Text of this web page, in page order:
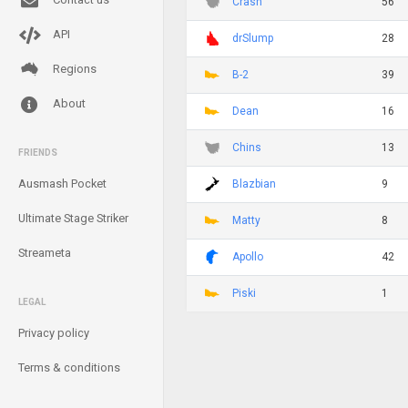
API
Regions
About
FRIENDS
Ausmash Pocket
Ultimate Stage Striker
Streameta
LEGAL
Privacy policy
Terms & conditions
drSlump 28
B-2 39
Dean 16
Chins 13
Blazbian 9
Matty 8
Apollo 42
Piski 1